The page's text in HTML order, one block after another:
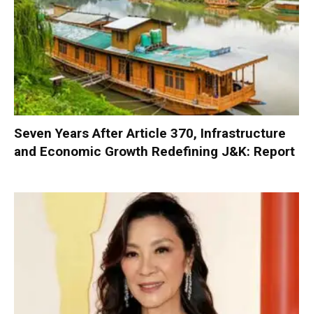
Seven Years After Article 370, Infrastructure
and Economic Growth Redefining J&K: Report